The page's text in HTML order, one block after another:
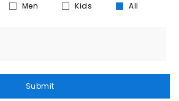
Men Kids All
Submit